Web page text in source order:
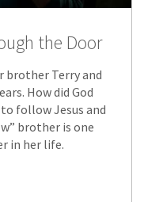
the Door
brother Terry and
How did God
follow Jesus and
brother is one
in her life.